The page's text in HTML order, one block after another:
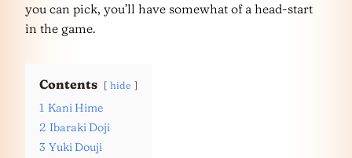
you can pick, you’ll have somewhat of a head-start
in the game.
Contents hide
1 Kani Hime
2 Ibaraki Doji
3 Yuki Douji